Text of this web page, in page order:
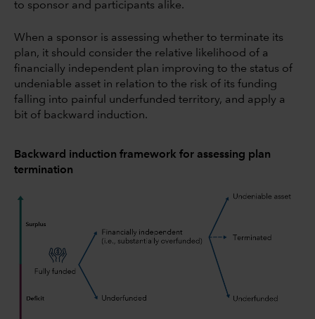
to sponsor and participants alike.
When a sponsor is assessing whether to terminate its
plan, it should consider the relative likelihood of a
financially independent plan improving to the status of
undeniable asset in relation to the risk of its funding
falling into painful underfunded territory, and apply a
bit of backward induction.
Backward induction framework for assessing plan
termination